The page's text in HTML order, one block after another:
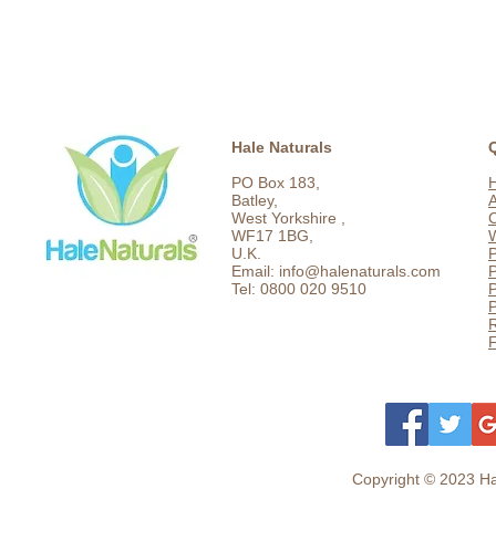
Hale Naturals
PO Box 183,
Batley,
West Yorkshire ,
WF17 1BG,
U.K.
Email: info@halenaturals.com
Tel: 0800 020 9510
Copyright © 2023